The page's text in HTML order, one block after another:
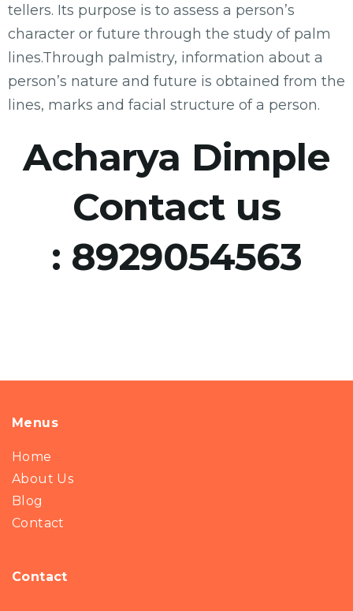
tellers. Its purpose is to assess a person’s
character or future through the study of palm
lines.Through palmistry, information about a
person’s nature and future is obtained from the
lines, marks and facial structure of a person.
Acharya Dimple
Contact us
: 8929054563
Menus
Home
About Us
Blog
Contact
Contact